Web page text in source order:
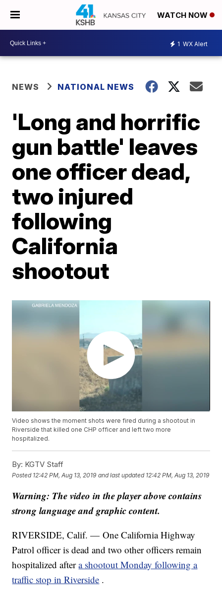
WATCH NOW
1 WX Alert
NEWS NATIONAL NEWS
'Long and horrific
gun battle' leaves
one officer dead,
two injured
following
California
shootout
Video shows the moment shots were fired during a shootout in
Riverside that killed one CHP officer and left two more
hospitalized.
By: KGTV Staff
Posted 12:42 PM, Aug 13, 2019 and last updated 12:42 PM, Aug 13, 2019
Warning: The video in the player above contains
strong language and graphic content.
RIVERSIDE, Calif. — One California Highway
Patrol officer is dead and two other officers remain
hospitalized aftera shootout Monday following a
traffic stop in Riverside .